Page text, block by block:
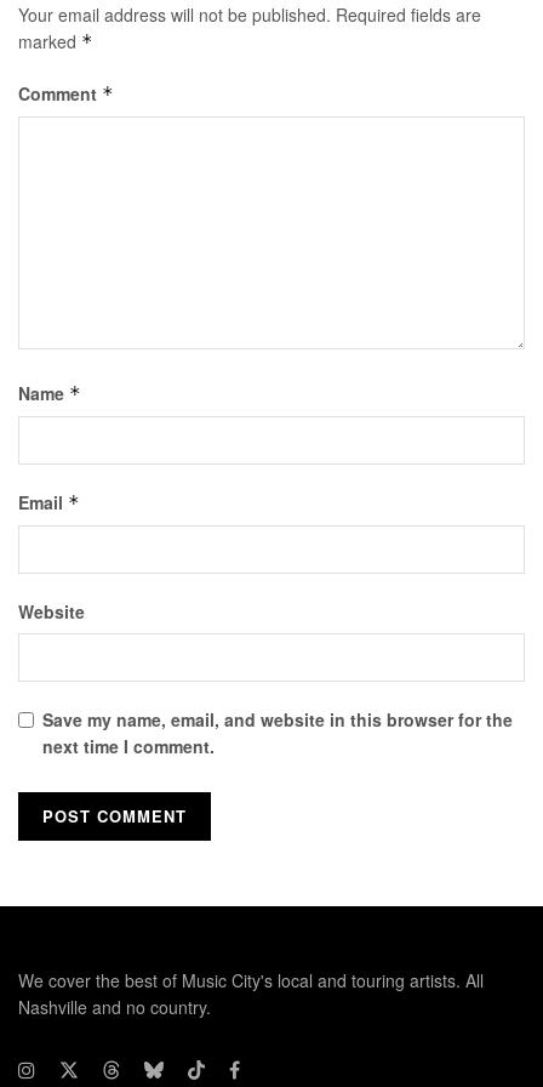
Your email address will not be published. Required fields are
marked *
Comment *
Name *
Email *
Website
Save my name, email, and website in this browser for the
next time I comment.
We cover the best of Music City's local and touring artists. All
Nashville and no country.